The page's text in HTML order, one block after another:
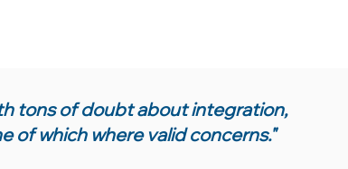
tons of doubt about integration,
of which where valid concerns."